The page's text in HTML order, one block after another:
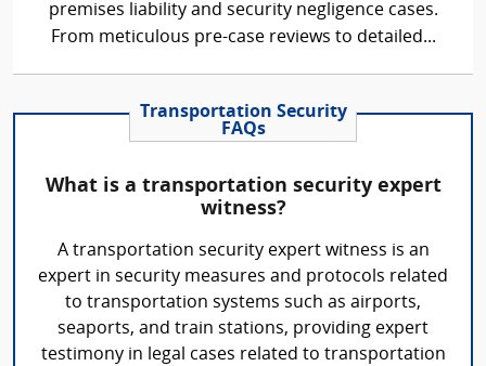
premises liability and security negligence cases.
From meticulous pre-case reviews to detailed...
Transportation Security
FAQs
What is a transportation security expert
witness?
A transportation security expert witness is an
expert in security measures and protocols related
to transportation systems such as airports,
seaports, and train stations, providing expert
testimony in legal cases related to transportation